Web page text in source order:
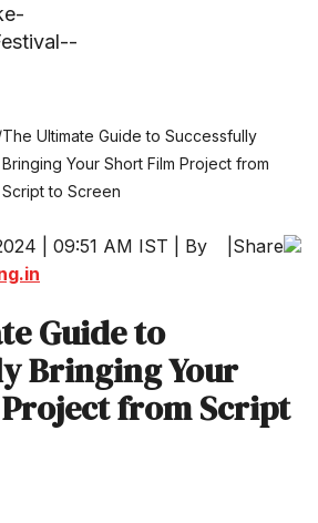
The Ultimate Guide to Successfully
Bringing Your Short Film Project from
Script to Screen
| 09:51 AM IST | By
Share
Guide to
Bringing Your
from Script